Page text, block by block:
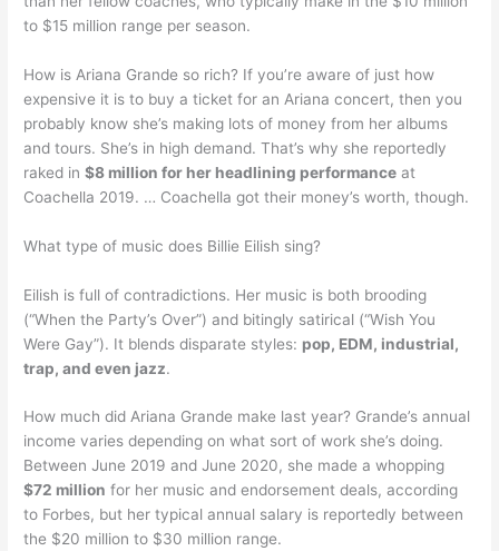
to $15 million range per season.
How is Ariana Grande so rich? If you’re aware of just how
expensive it is to buy a ticket for an Ariana concert, then you
probably know she’s making lots of money from her albums
and tours. She’s in high demand. That’s why she reportedly
raked in$8 million for her headlining performance at
Coachella 2019. … Coachella got their money’s worth, though.
What type of music does Billie Eilish sing?
Eilish is full of contradictions. Her music is both brooding
(“When the Party’s Over”) and bitingly satirical (“Wish You
Were Gay”). It blends disparate styles: pop, EDM, industrial,
trap, and even jazz.
How much did Ariana Grande make last year? Grande’s annual
income varies depending on what sort of work she’s doing.
Between June 2019 and June 2020, she made a whopping
$72 million for her music and endorsement deals, according
to Forbes, but her typical annual salary is reportedly between
the $20 million to $30 million range.